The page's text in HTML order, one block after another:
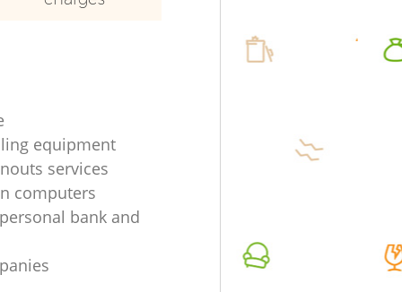
equipment
services
computers
bank and